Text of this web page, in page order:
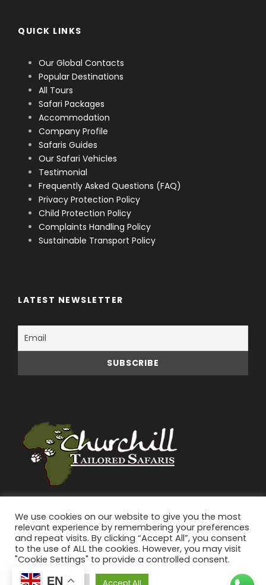
QUICK LINKS
Our Global Contacts
Popular Destinations
All Tours
Safari Packages
Accommodation
Company Profile
Safaris Guides
Our Safari Vehicles
Testimonial
Frequently Asked Questions (FAQ)
Privacy Protection Policy
Child Protection Policy
Complaints Handling Policy
Sustainable Transport Policy
LATEST NEWSLETTER
© 2026 Churchill Tailored Safaris | All Rights
Reserved.
We use cookies on our website to give you the most
relevant experience by remembering your preferences
and repeat visits. By clicking “Accept All”, you consent
to the use of ALL the cookies. However, you may visit
"Cookie Settings" to provide a controlled consent.
EN